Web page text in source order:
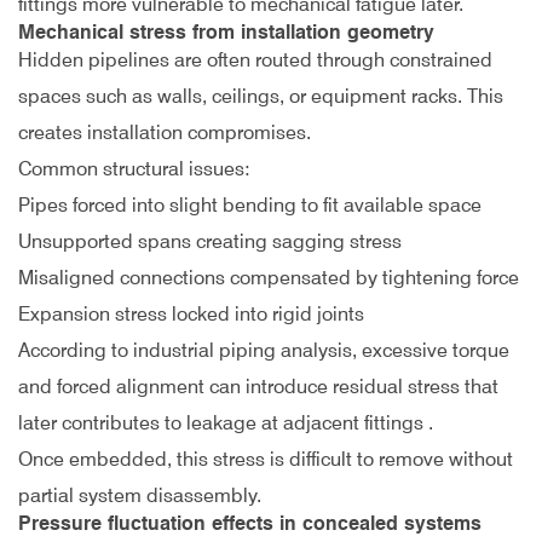
Mechanical stress from installation geometry
Hidden pipelines are often routed through constrained
spaces such as walls, ceilings, or equipment racks. This
creates installation compromises.
Common structural issues:
Pipes forced into slight bending to fit available space
Unsupported spans creating sagging stress
Misaligned connections compensated by tightening force
Expansion stress locked into rigid joints
According to industrial piping analysis, excessive torque
and forced alignment can introduce residual stress that
later contributes to leakage at adjacent fittings .
Once embedded, this stress is difficult to remove without
partial system disassembly.
Pressure fluctuation effects in concealed systems